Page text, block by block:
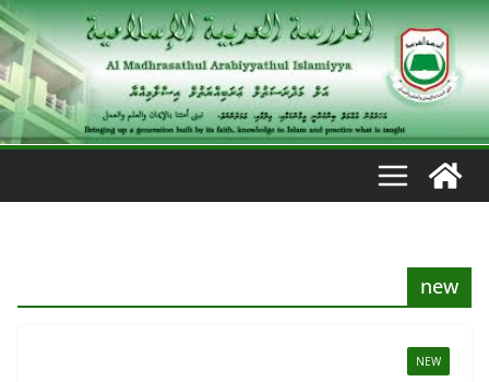
Skip
to
content
new
NEW